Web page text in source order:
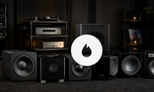
STORIES